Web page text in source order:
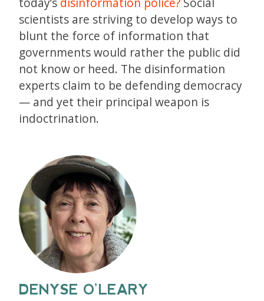
scientists are striving to develop ways to
blunt the force of information that
governments would rather the public did
not know or heed. The disinformation
experts claim to be defending democracy
— and yet their principal weapon is
indoctrination.
DENYSE O’LEARY